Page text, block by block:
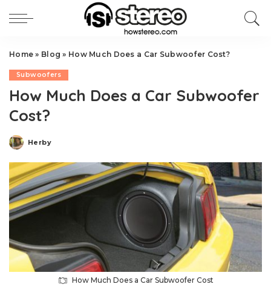
Home » Blog » How Much Does a Car Subwoofer Cost?
Subwoofers
How Much Does a Car Subwoofer
Cost?
Posted
Herby
How Much Does a Car Subwoofer Cost